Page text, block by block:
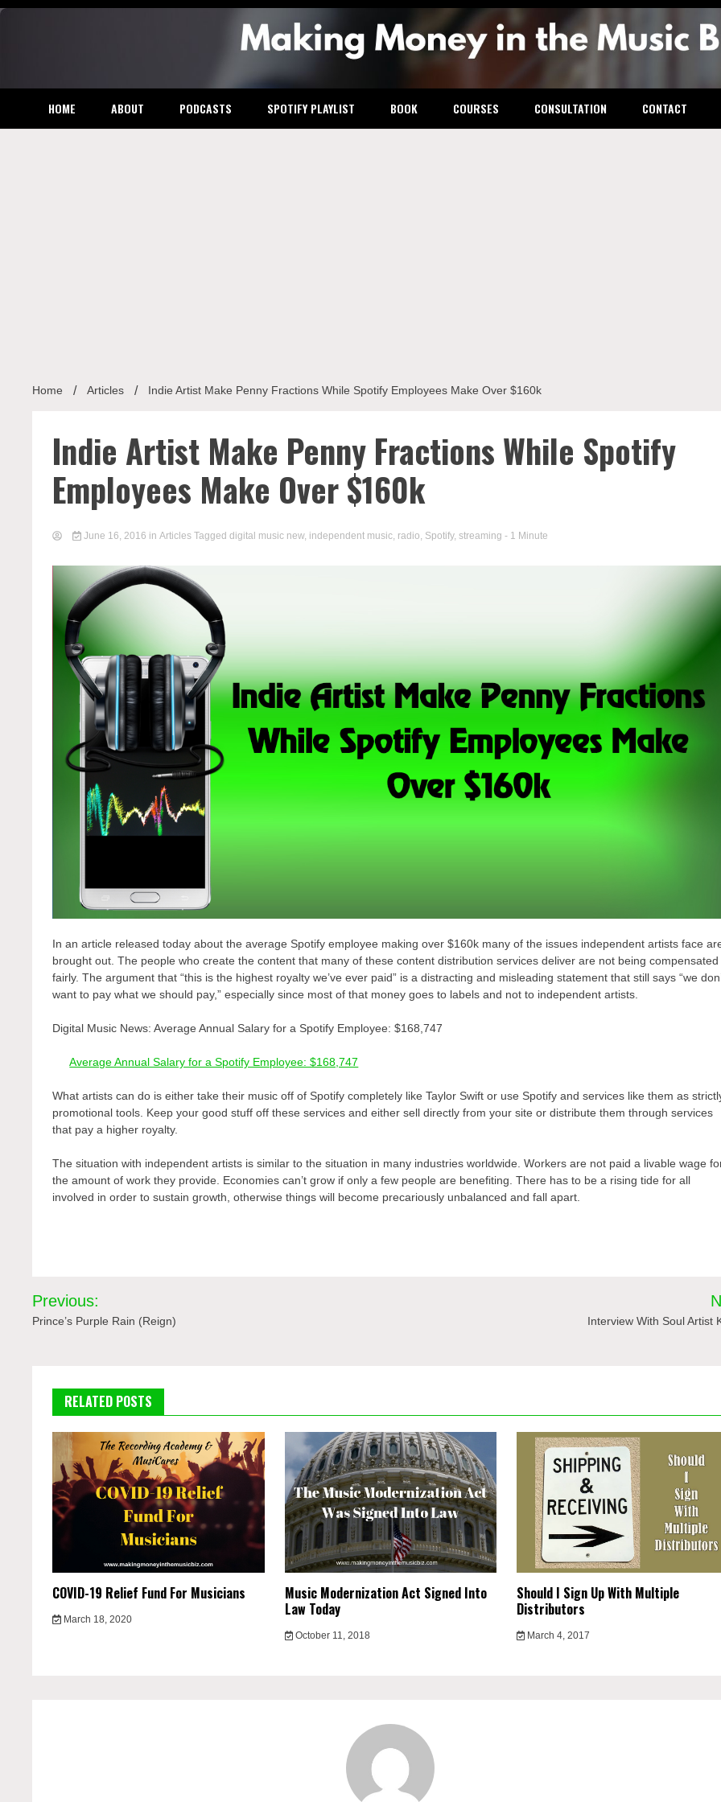
Skip
Making
Business
HOME ABOUT PODCASTS SPOTIFY PLAYLIST BOOK COURSES CONSULTATION CONTACT
Home Articles Indie Artist Make Penny Fractions While Spotify Employees Make Over $160k
Indie Artist Make Penny Fractions While Spotify
Employees Make Over $160k
June 16, 2016 in Articles Tagged digital music new, independent music, radio, Spotify, streaming - 1 Minute
In an article released today about the average Spotify employee making over $160k many of the issues independent artists face
brought out. The people who create the content that many of these content distribution services deliver are not being compensated
fairly. The argument that “this is the highest royalty we’ve ever paid” is a distracting and misleading statement that still says “we
want to pay what we should pay,” especially since most of that money goes to labels and not to independent artists.
Digital Music News: Average Annual Salary for a Spotify Employee: $168,747
Average Annual Salary for a Spotify Employee: $168,747
What artists can do is either take their music off of Spotify completely like Taylor Swift or use Spotify and services like them as
promotional tools. Keep your good stuff off these services and either sell directly from your site or distribute them through services
that pay a higher royalty.
The situation with independent artists is similar to the situation in many industries worldwide. Workers are not paid a livable wage
the amount of work they provide. Economies can’t grow if only a few people are benefiting. There has to be a rising tide for all
involved in order to sustain growth, otherwise things will become precariously unbalanced and fall apart.
Post
navigation
Previous:
Prince’s Purple Rain (Reign) Interview With Soul Artist
RELATED POSTS
COVID-19 Relief Fund For Musicians
March 18, 2020
Music Modernization Act Signed Into
Law Today
October 11, 2018
Should I Sign Up With Multiple
Distributors
March 4, 2017